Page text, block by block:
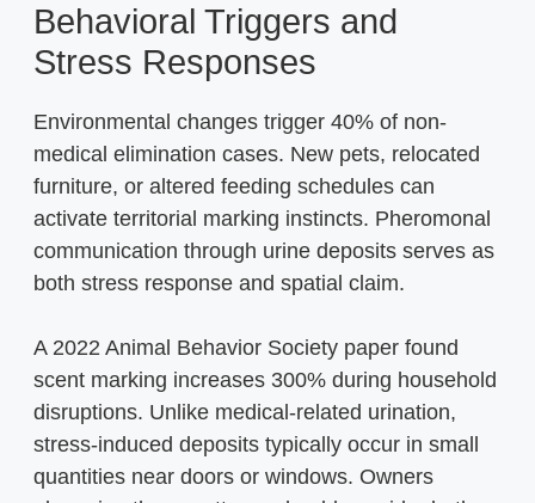
Behavioral Triggers and
Stress Responses
Environmental changes trigger 40% of non-
medical elimination cases. New pets, relocated
furniture, or altered feeding schedules can
activate territorial marking instincts. Pheromonal
communication through urine deposits serves as
both stress response and spatial claim.
A 2022 Animal Behavior Society paper found
scent marking increases 300% during household
disruptions. Unlike medical-related urination,
stress-induced deposits typically occur in small
quantities near doors or windows. Owners